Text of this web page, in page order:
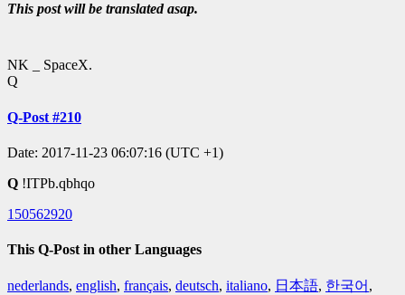
This post will be translated asap.
NK _ SpaceX.
Q
Q-Post #210
Date: 2017-11-23 06:07:16 (UTC +1)
Q !ITPb.qbhqo
150562920
This Q-Post in other Languages
nederlands, english, français, deutsch, italiano, 日本語, 한국어 ,